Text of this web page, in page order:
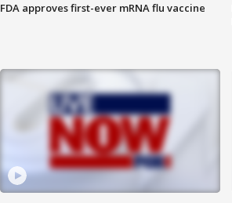
FDA approves first-ever mRNA flu vaccine